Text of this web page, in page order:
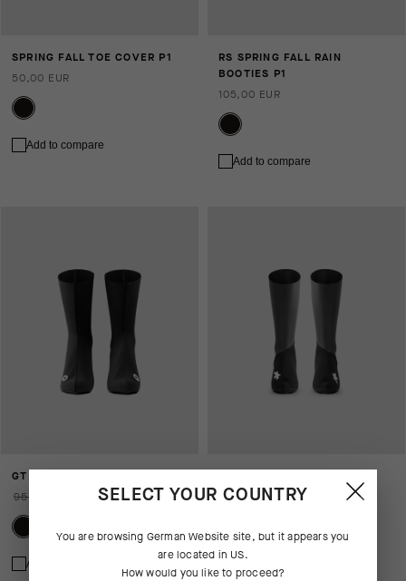
SPRING FALL TOE COVER P1
50,00 EUR
Add to compare
RS SPRING FALL RAIN
BOOTIES P1
105,00 EUR
Add to compare
GT WINTER BOOTIES EVO
95,00 EUR
66,00 EUR
Add to compare
130,00 EUR
SELECT YOUR COUNTRY
You are browsing German Website site, but it appears you
are located in US.
How would you like to proceed?